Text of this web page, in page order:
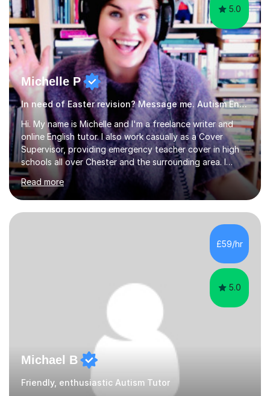
5.0
Michelle P
In need of Easter revision? Message me. Autism English
Hi. My name is Michelle and I'm a freelance writer and
online English tutor. I also work casually as a Cover
Supervisor, providing emergency teacher cover in high
schools all over Chester and the surrounding area. I
graduated in 2018, as a mature student, with a first-
class English Literature degree and am available for hire
as a private English tutor and mentor. I have lots of
experience preparing students for 7+, 11+, GCSE, A
Level, IELTS and all common entrance English exams.As
the parent of two children myself (ages twelve and
sixteen), I understand first-hand how difficult it can be
Read more
£59/hr
5.0
Michael B
Friendly, enthusiastic Autism Tutor